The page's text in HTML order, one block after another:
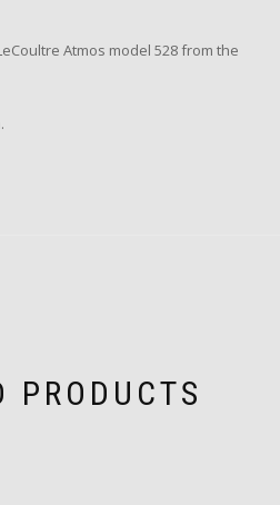
Atmos model 528 from the
PRODUCTS